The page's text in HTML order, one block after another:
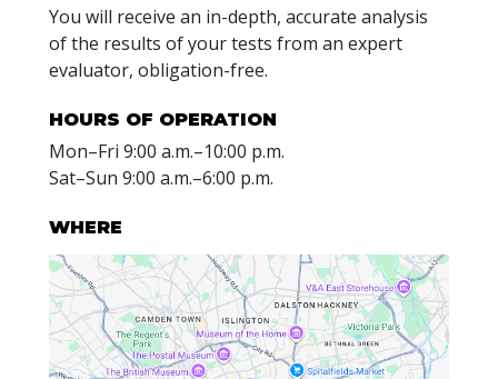
You will receive an in-depth, accurate analysis
of the results of your tests from an expert
evaluator, obligation-free.
HOURS OF OPERATION
Mon–Fri 9:00 a.m.–10:00 p.m.
Sat–Sun 9:00 a.m.–6:00 p.m.
WHERE